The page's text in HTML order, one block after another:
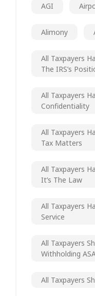
AGI
Alimony
All Taxpayers
The IRS’s
All Taxpayers
Confidentiality
All Taxpayers
Tax Matters
All Taxpayers
It’s The Law
All Taxpayers
Service
All Taxpayers
Withholding
All Taxpayers